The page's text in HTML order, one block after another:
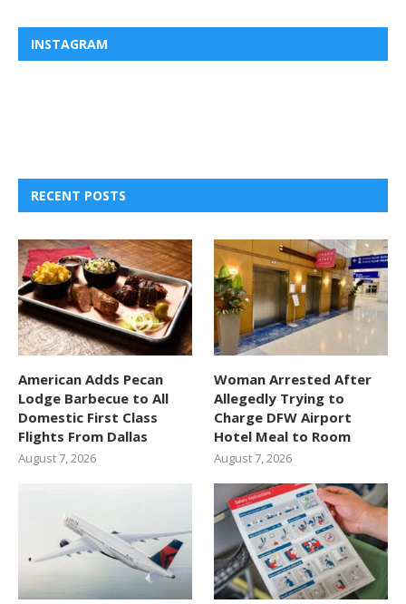
INSTAGRAM
RECENT POSTS
American Adds Pecan
Lodge Barbecue to All
Domestic First Class
Flights From Dallas
August 7, 2026
Woman Arrested After
Allegedly Trying to
Charge DFW Airport
Hotel Meal to Room
August 7, 2026